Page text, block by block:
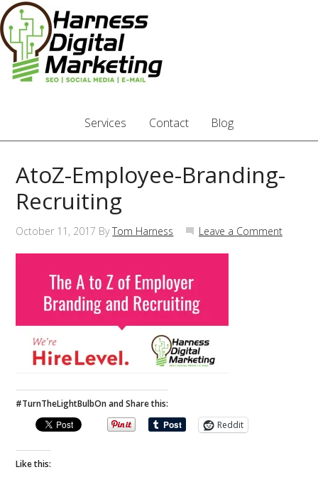
Services Contact Blog
AtoZ-Employee-Branding-
Recruiting
October 11, 2017 ByTom Harness Leave a Comment
#TurnTheLightBulbOn and Share this:
Reddit
Like this: